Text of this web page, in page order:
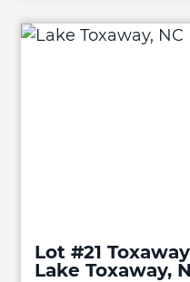
Lot #21
Lake Toxaway,